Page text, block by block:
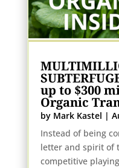
up to $300
Organic
by Mark Kastel |
Instead of being
letter and spirit of
competitive